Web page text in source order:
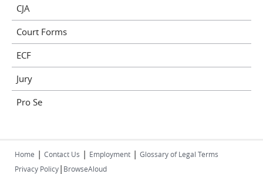
CJA
Court Forms
ECF
Jury
Pro Se
Home | Contact Us | Employment | Glossary of Legal Terms
Privacy Policy| BrowseAloud